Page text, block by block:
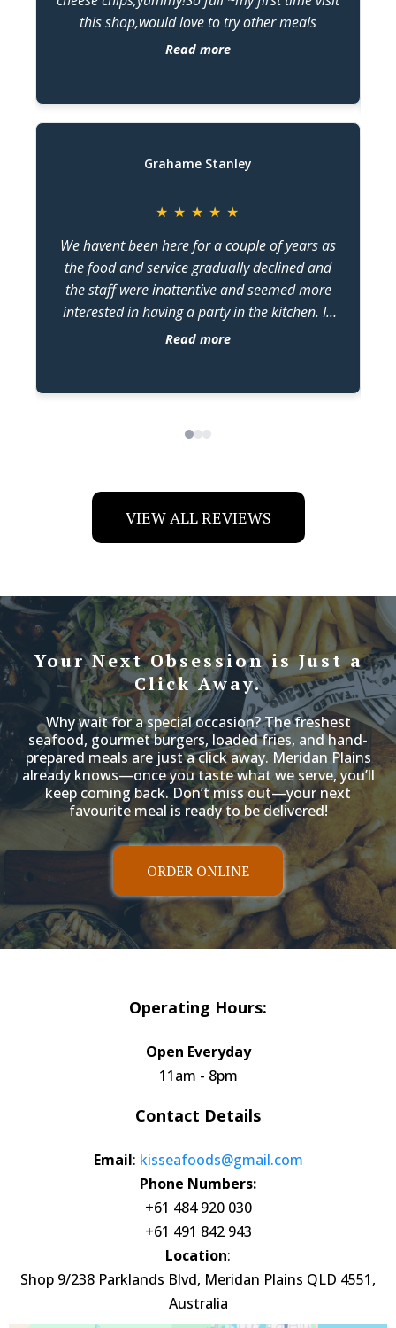
this shop,would love to try other meals
Read more
★ ★ ★ ★ ★
We havent been here for a couple of years as
the food and service gradually declined and
the staff were inattentive and seemed more
interested in having a party in the kitchen. In
the last two months we have been back four
been constantly excellent and the staff seem
quality are very noticeable and im guessing in
working in the kitchen keeping the flow going.
Assuming hes the owner/manager. Credit
where credits due . Keep up the standards you
Read more
Grahame Stanley
VIEW ALL REVIEWS
Your Next Obsession is Just a
Click Away.
Why wait for a special occasion? The freshest
seafood, gourmet burgers, loaded fries, and hand-
prepared meals are just a click away. Meridan Plains
already knows—once you taste what we serve, you’ll
keep coming back. Don’t miss out—your next
favourite meal is ready to be delivered!
ORDER ONLINE
Operating Hours:
Open Everyday
11am - 8pm
Contact Details
Email: kisseafoods@gmail.com
Phone Numbers:
+61 484 920 030
+61 491 842 943
Location:
Shop 9/238 Parklands Blvd, Meridan Plains QLD 4551,
Australia